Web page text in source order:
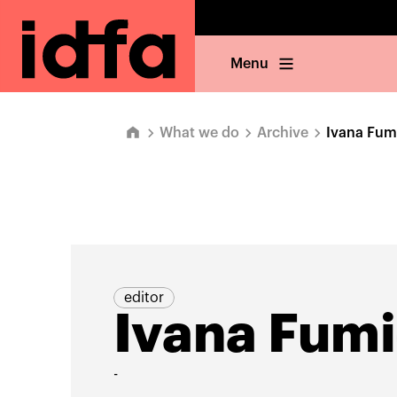
Menu
What we do Archive Ivana
editor
Ivana
-